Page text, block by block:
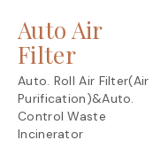
content
Auto Air
Filter
Auto. Roll Air Filter(Air
Purification)&Auto.
Control Waste
Incinerator